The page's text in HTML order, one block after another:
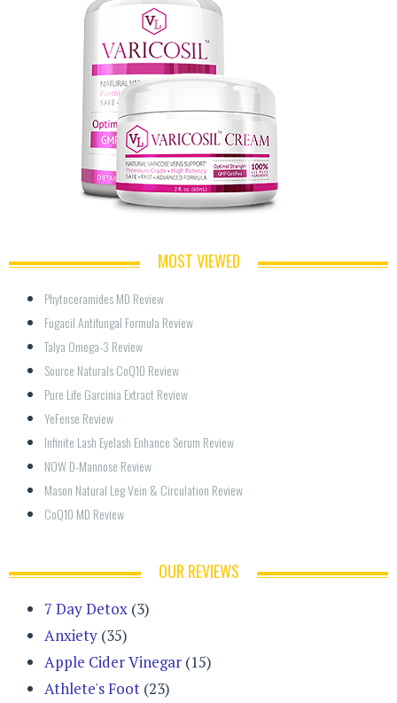
MOST VIEWED
Phytoceramides MD Review
Fugacil Antifungal Formula Review
Talya Omega-3 Review
Source Naturals CoQ10 Review
Pure Life Garcinia Extract Review
YeFense Review
Infinite Lash Eyelash Enhance Serum Review
NOW D-Mannose Review
Mason Natural Leg Vein & Circulation Review
CoQ10 MD Review
OUR REVIEWS
7 Day Detox (3)
Anxiety (35)
Apple Cider Vinegar (15)
Athlete's Foot (23)